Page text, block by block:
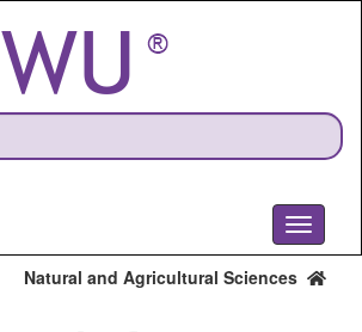
Toggle
Natural and Agricultural Sciences